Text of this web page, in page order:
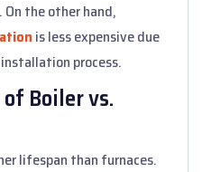
the other hand,
is less expensive due
process.
Boiler vs.
lifespan than furnaces.